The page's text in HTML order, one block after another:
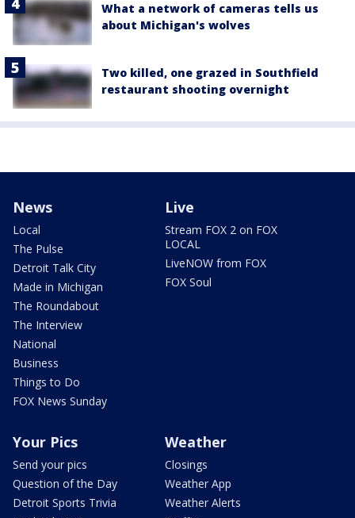
What a network of cameras tells us
about Michigan's wolves
Two killed, one grazed in Southfield
restaurant shooting overnight
News
Local
The Pulse
Detroit Talk City
Made in Michigan
The Roundabout
The Interview
National
Business
Things to Do
FOX News Sunday
Live
Stream FOX 2 on FOX
LOCAL
LiveNOW from FOX
FOX Soul
Your Pics
Send your pics
Question of the Day
Detroit Sports Trivia
Weather
Closings
Weather App
Weather Alerts